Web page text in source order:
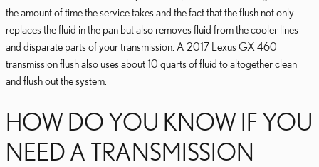
the amount of time the service takes and the fact that the flush not only
replaces the fluid in the pan but also removes fluid from the cooler lines
and disparate parts of your transmission. A 2017 Lexus GX 460
transmission flush also uses about 10 quarts of fluid to altogether clean
and flush out the system.
HOW DO YOU KNOW IF YOU
NEED A TRANSMISSION